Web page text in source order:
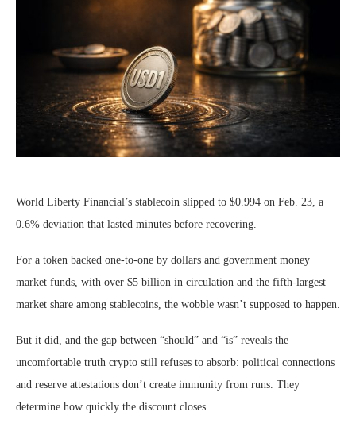
World Liberty Financial’s stablecoin slipped to $0.994 on Feb. 23, a
0.6% deviation that lasted minutes before recovering.
For a token backed one-to-one by dollars and government money
market funds, with over $5 billion in circulation and the fifth-largest
market share among stablecoins, the wobble wasn’t supposed to happen.
But it did, and the gap between “should” and “is” reveals the
uncomfortable truth crypto still refuses to absorb: political connections
and reserve attestations don’t create immunity from runs. They
determine how quickly the discount closes.